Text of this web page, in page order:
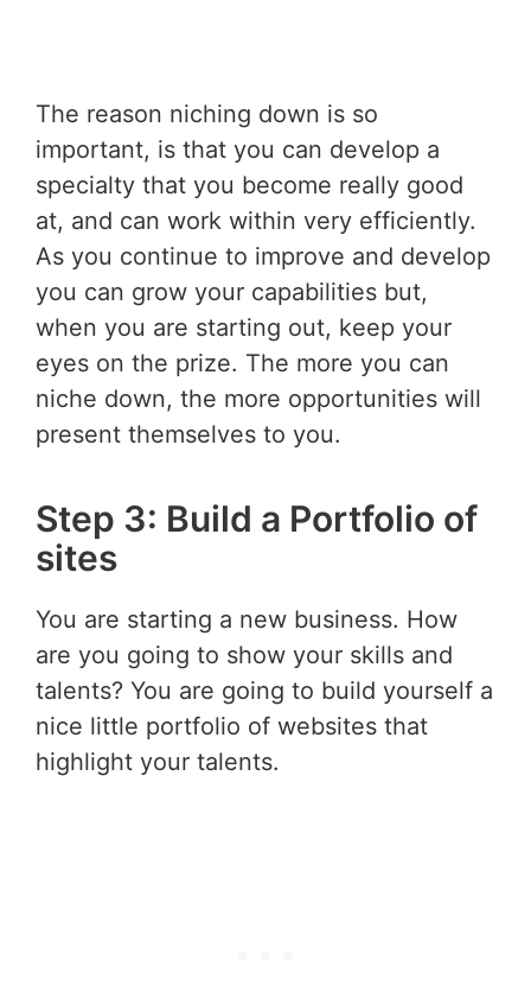
The reason niching down is so
important, is that you can develop a
specialty that you become really good
at, and can work within very efficiently.
As you continue to improve and develop
you can grow your capabilities but,
when you are starting out, keep your
eyes on the prize. The more you can
niche down, the more opportunities will
present themselves to you.
Step 3: Build a Portfolio of
sites
You are starting a new business. How
are you going to show your skills and
talents? You are going to build yourself a
nice little portfolio of websites that
highlight your talents.